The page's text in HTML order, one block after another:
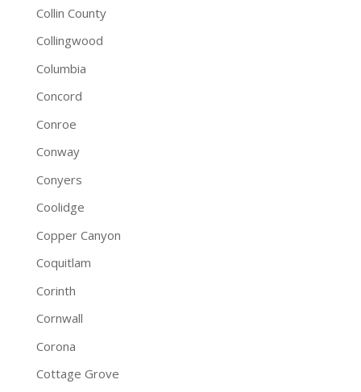
Collin County
Collingwood
Columbia
Concord
Conroe
Conway
Conyers
Coolidge
Copper Canyon
Coquitlam
Corinth
Cornwall
Corona
Cottage Grove